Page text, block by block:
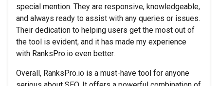
special mention. They are responsive, knowledgeable,
and always ready to assist with any queries or issues.
Their dedication to helping users get the most out of
the tool is evident, and it has made my experience
with RanksPro.io even better.
Overall, RanksPro.io is a must-have tool for anyone